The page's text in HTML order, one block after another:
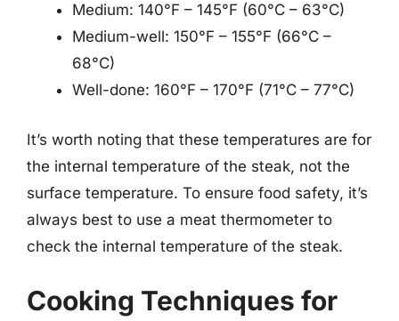
Medium: 140°F – 145°F (60°C – 63°C)
Medium-well: 150°F – 155°F (66°C –
68°C)
Well-done: 160°F – 170°F (71°C – 77°C)
It’s worth noting that these temperatures are for
the internal temperature of the steak, not the
surface temperature. To ensure food safety, it’s
always best to use a meat thermometer to
check the internal temperature of the steak.
Cooking Techniques for